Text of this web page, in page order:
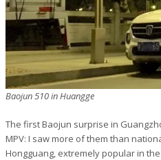
Baojun 510 in Huangge
The first Baojun surprise in
MPV: I saw more of them than
Hongguang, extremely popular in